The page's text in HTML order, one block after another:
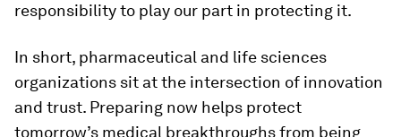
responsibility to play our part in protecting it.
In short, pharmaceutical and life sciences
organizations sit at the intersection of innovation
and trust. Preparing now helps protect
tomorrow’s medical breakthroughs from being